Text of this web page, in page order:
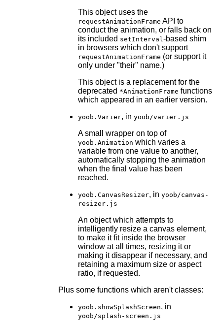
This object uses the
requestAnimationFrame API to
conduct the animation, or falls back on
its included setInterval -based shim
in browsers which don't support
requestAnimationFrame (or support it
only under "their" name.)
This object is a replacement for the
deprecated *AnimationFrame functions
which appeared in an earlier version.
yoob.Varier, in yoob/varier.js
A small wrapper on top of
yoob.Animation which varies a
variable from one value to another,
automatically stopping the animation
when the final value has been
reached.
yoob.CanvasResizer, in yoob/canvas-
resizer.js
An object which attempts to
intelligently resize a canvas element,
to make it fit inside the browser
window at all times, resizing it or
making it disappear if necessary, and
retaining a maximum size or aspect
ratio, if requested.
Plus some functions which aren't classes:
yoob.showSplashScreen, in
yoob/splash-screen.js